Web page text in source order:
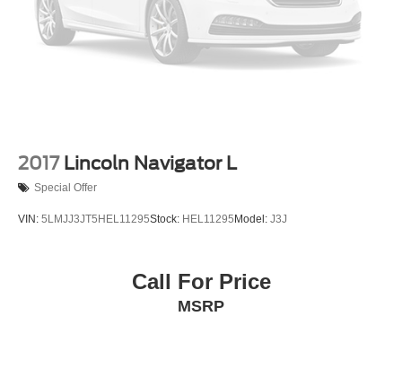
2017 Lincoln Navigator L
Special Offer
VIN: 5LMJJ3JT5HEL11295Stock: HEL11295 Model: J3J
Call For Price
MSRP